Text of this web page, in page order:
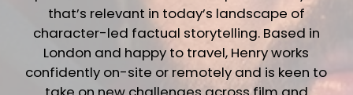
that’s relevant in today’s landscape of
character-led factual storytelling. Based in
London and happy to travel, Henry works
confidently on-site or remotely and is keen to